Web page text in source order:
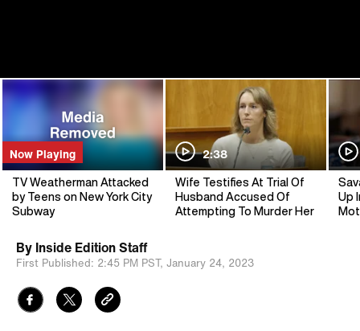
Now Playing
TV Weatherman Attacked
by Teens on New York City
Subway
2:38
Wife Testifies At Trial Of
Husband Accused Of
Attempting To Murder Her
Up
By Inside Edition Staff
First Published: 2:45 PM PST, January 24, 2023